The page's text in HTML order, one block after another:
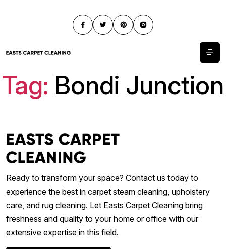
Tag: Bondi Junction
Ready to transform your space? Contact us today to
experience the best in carpet steam cleaning, upholstery
care, and rug cleaning. Let Easts Carpet Cleaning bring
freshness and quality to your home or office with our
extensive expertise in this field.